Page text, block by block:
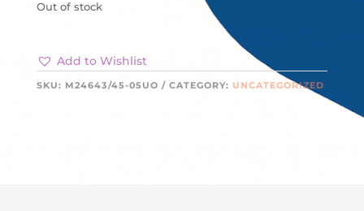
Out of stock
Add to Wishlist
SKU: M24643/45-05UO CATEGORY: UNCATEGORIZED